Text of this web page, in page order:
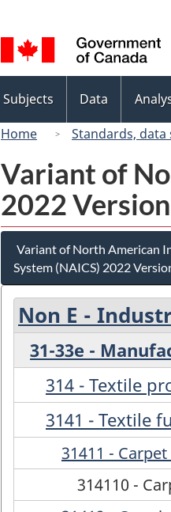
selection
menu
Subjects Data
Home
Standards,
Variant of
2022
Variant of North American
System (NAICS) 2022
Non E -
31-33e -
314 - Textile
3141 - Textile
31411 -
314110 -